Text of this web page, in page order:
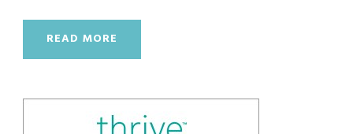
READ MORE